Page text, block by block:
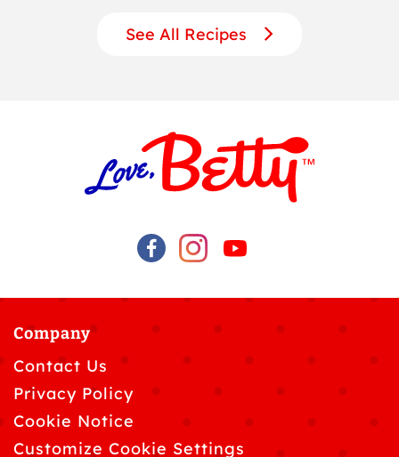
See All Recipes
Company
Contact Us
Privacy Policy
Cookie Notice
Customize Cookie Settings